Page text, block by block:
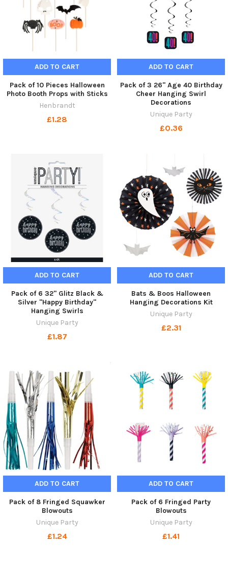
ADD TO CART
Pack of 10 Pieces Halloween
Photo Booth Props with Sticks
Henbrandt
£1.28
ADD TO CART
Pack of 3 26" Age 40 Birthday
Cheer Hanging Swirl
Decorations
Unique Party
£0.36
ADD TO CART
Pack of 6 32" Glitz Black &
Silver "Happy Birthday"
Hanging Swirls
Unique Party
£1.87
ADD TO CART
Bats & Boos Halloween
Hanging Decorations Kit
Unique Party
£2.31
ADD TO CART
Pack of 8 Fringed Squawker
Blowouts
Unique Party
£1.24
ADD TO CART
Pack of 6 Fringed Party
Blowouts
Unique Party
£1.41